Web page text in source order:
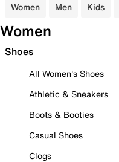
Women Men Kids
Women
Shoes
All Women's Shoes
Athletic & Sneakers
Boots & Booties
Casual Shoes
Clogs